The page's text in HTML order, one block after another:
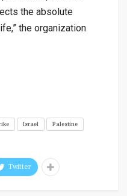
the absolute
the organization
Israel
Palestine
Twitter